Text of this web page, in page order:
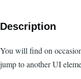
Description
You will find on
jump to another UI